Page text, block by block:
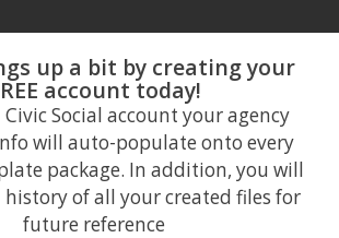
up a bit by creating your
account today!
Social account your agency
will auto-populate onto every
package. In addition, you will
history of all your created files for
future reference